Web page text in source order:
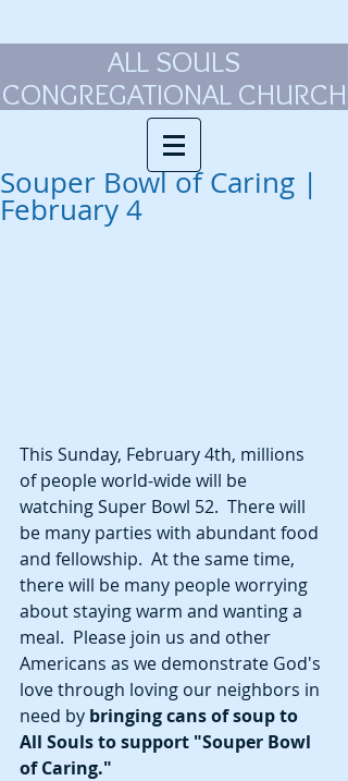
ALL SOULS
CONGREGATIONAL CHURCH
Souper Bowl of Caring |
February 4
This Sunday, February 4th, millions
of people world-wide will be
watching Super Bowl 52.  There will
be many parties with abundant food
and fellowship.  At the same time,
there will be many people worrying
about staying warm and wanting a
meal.  Please join us and other
Americans as we demonstrate God's
love through loving our neighbors in
need by bringing cans of soup to
All Souls to support "Souper Bowl
of Caring."